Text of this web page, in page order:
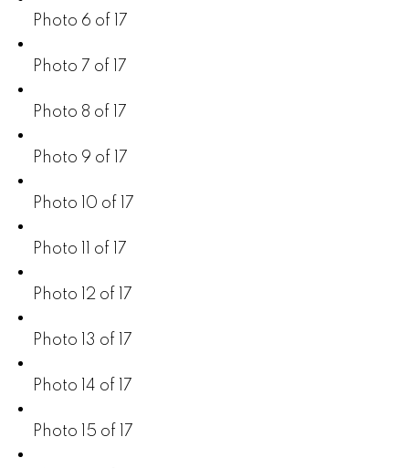
Photo 6 of 17
Photo 7 of 17
Photo 8 of 17
Photo 9 of 17
Photo 10 of 17
Photo 11 of 17
Photo 12 of 17
Photo 13 of 17
Photo 14 of 17
Photo 15 of 17